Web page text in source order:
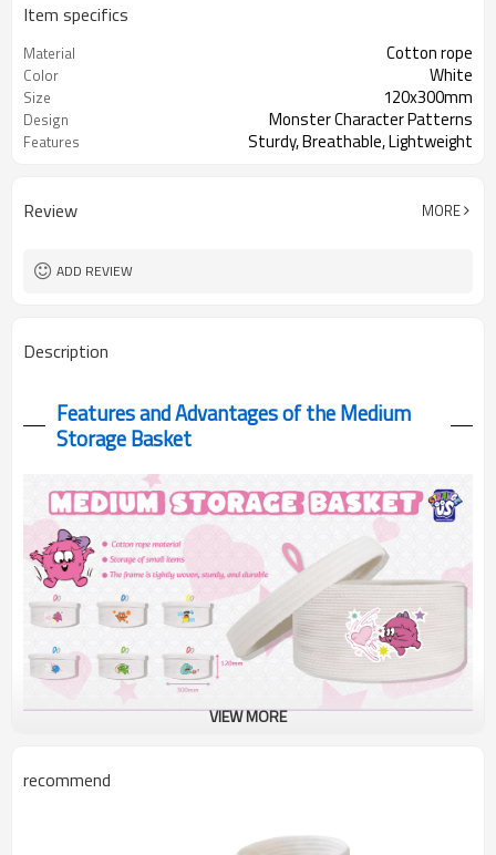
Item specifics
Material Cotton rope
Color White
Size 120x300mm
Design Monster Character Patterns
Features Sturdy, Breathable, Lightweight
Review MORE
ADD REVIEW
Description
Features and Advantages of the Medium
Storage Basket
Monster Large Storage Basket made of cotton rope!
VIEW MORE
recommend